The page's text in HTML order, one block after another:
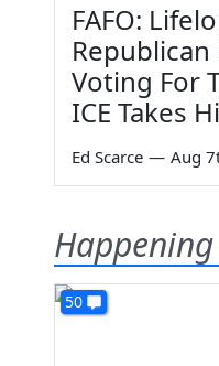
FAFO:
Voting For
ICE Takes
Ed Scarce — Aug
50